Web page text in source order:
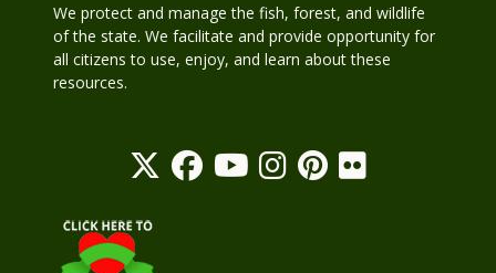
We protect and manage the fish, forest, and wildlife
of the state. We facilitate and provide opportunity for
all citizens to use, enjoy, and learn about these
resources.